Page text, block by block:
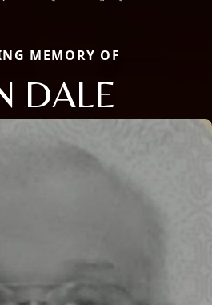
MEMORY OF
DALE